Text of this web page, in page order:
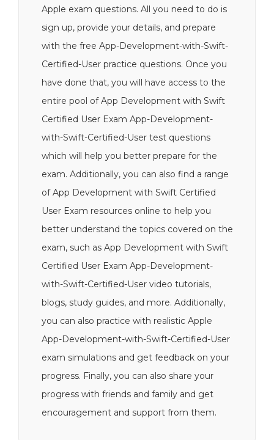
Apple exam questions. All you need to do is
sign up, provide your details, and prepare
with the free App-Development-with-Swift-
Certified-User practice questions. Once you
have done that, you will have access to the
entire pool of App Development with Swift
Certified User Exam App-Development-
with-Swift-Certified-User test questions
which will help you better prepare for the
exam. Additionally, you can also find a range
of App Development with Swift Certified
User Exam resources online to help you
better understand the topics covered on the
exam, such as App Development with Swift
Certified User Exam App-Development-
with-Swift-Certified-User video tutorials,
blogs, study guides, and more. Additionally,
you can also practice with realistic Apple
App-Development-with-Swift-Certified-User
exam simulations and get feedback on your
progress. Finally, you can also share your
progress with friends and family and get
encouragement and support from them.